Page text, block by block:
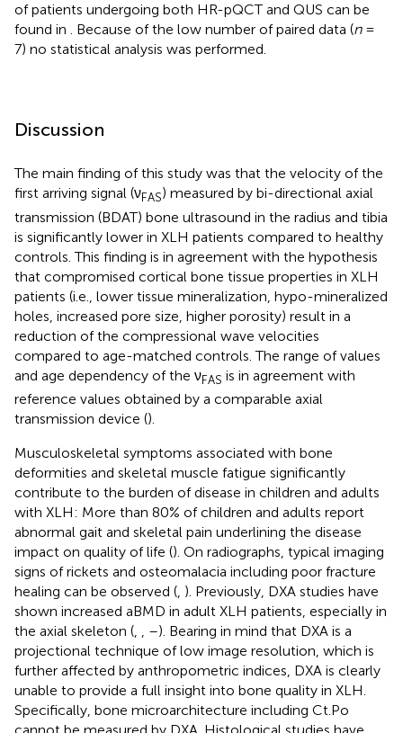
of patients undergoing both HR-pQCT and QUS can be
found in . Because of the low number of paired data (n=
7) no statistical analysis was performed.
Discussion
The main finding of this study was that the velocity of the
first arriving signal (νFAS) measured by bi-directional axial
transmission (BDAT) bone ultrasound in the radius and tibia
is significantly lower in XLH patients compared to healthy
controls. This finding is in agreement with the hypothesis
that compromised cortical bone tissue properties in XLH
patients (i.e., lower tissue mineralization, hypo-mineralized
holes, increased pore size, higher porosity) result in a
reduction of the compressional wave velocities
compared to age-matched controls. The range of values
and age dependency of the νFAS is in agreement with
reference values obtained by a comparable axial
transmission device ().
Musculoskeletal symptoms associated with bone
deformities and skeletal muscle fatigue significantly
contribute to the burden of disease in children and adults
with XLH: More than 80% of children and adults report
abnormal gait and skeletal pain underlining the disease
impact on quality of life (). On radiographs, typical imaging
signs of rickets and osteomalacia including poor fracture
healing can be observed ( ). Previously, DXA studies have
shown increased aBMD in adult XLH patients, especially in
the axial skeleton (
–). Bearing in mind that DXA is a
projectional technique of low image resolution, which is
further affected by anthropometric indices, DXA is clearly
unable to provide a full insight into bone quality in XLH.
Specifically, bone microarchitecture including Ct.Po
cannot be measured by DXA. Histological studies have